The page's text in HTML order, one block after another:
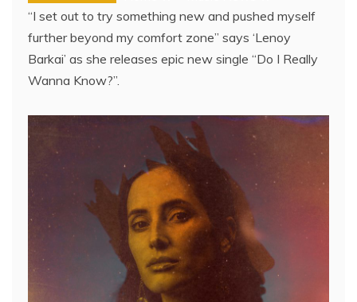
“I set out to try something new and pushed myself
further beyond my comfort zone” says ‘Lenoy
Barkai’ as she releases epic new single “Do I Really
Wanna Know?”.